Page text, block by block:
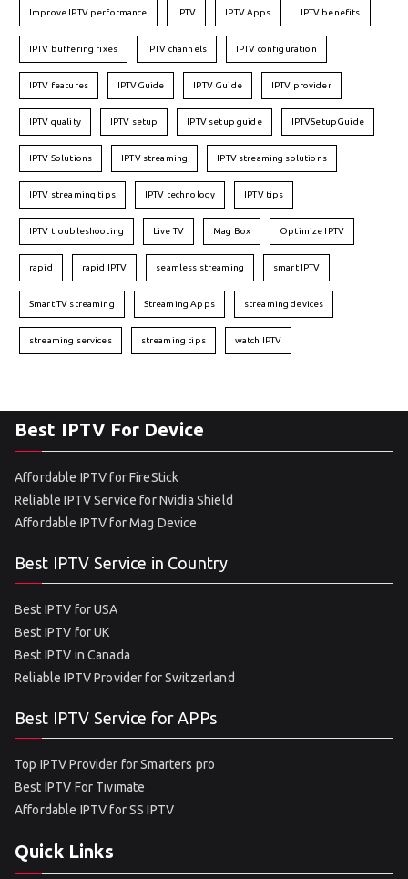
Improve IPTV performance IPTV IPTV Apps IPTV benefits
IPTV buffering fixes IPTV channels IPTV configuration
IPTV features IPTVGuide IPTV Guide IPTV provider
IPTV quality IPTV setup IPTV setup guide IPTVSetupGuide
IPTV Solutions IPTV streaming IPTV streaming solutions
IPTV streaming tips IPTV technology IPTV tips
IPTV troubleshooting Live TV Mag Box Optimize IPTV
rapid rapid IPTV seamless streaming smart IPTV
Smart TV streaming Streaming Apps streaming devices
streaming services streaming tips watch IPTV
Best IPTV For Device
Affordable IPTV for FireStick
Reliable IPTV Service for Nvidia Shield
Affordable IPTV for Mag Device
Best IPTV Service in Country
Best IPTV for USA
Best IPTV for UK
Best IPTV in Canada
Reliable IPTV Provider for Switzerland
Best IPTV Service for APPs
Top IPTV Provider for Smarters pro
Best IPTV For Tivimate
Affordable IPTV for SS IPTV
Quick Links